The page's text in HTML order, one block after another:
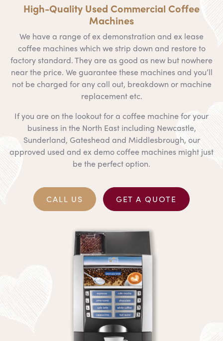
High-Quality Used Commercial Coffee
Machines
We have a range of ex demonstration and ex lease
coffee machines which we strip down and restore to
factory standard. They are as good as new but nowhere
near the price. We guarantee these machines and you’ll
not be charged for any call out, breakdown or machine
replacement etc.
If you are on the lookout for a coffee machine for your
business in the North East including Newcastle,
Sunderland, Gateshead and Middlesbrough, our
approved used and ex demo coffee machines might just
be the perfect option.
CALL US GET A QUOTE